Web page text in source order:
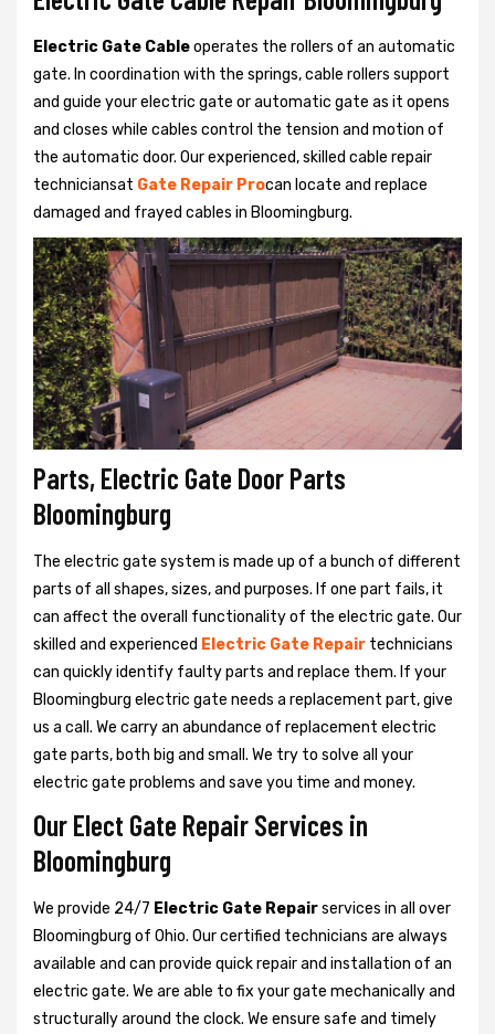
Electric Gate Cableoperates the rollers of an automatic
gate. In coordination with the springs, cable rollers support
and guide your electric gate or automatic gate as it opens
and closes while cables control the tension and motion of
the automatic door. Our experienced, skilled cable repair
techniciansat Gate Repair Procan locate and replace
damaged and frayed cables in Bloomingburg.
Parts, Electric Gate Door Parts
Bloomingburg
The electric gate system is made up of a bunch of different
parts of all shapes, sizes, and purposes. If one part fails, it
can affect the overall functionality of the electric gate. Our
skilled and experienced Electric Gate Repair technicians
can quickly identify faulty parts and replace them. If your
Bloomingburg electric gate needs a replacement part, give
us a call. We carry an abundance of replacement electric
gate parts, both big and small. We try to solve all your
electric gate problems and save you time and money.
Our Elect Gate Repair Services in
Bloomingburg
We provide 24/7 Electric Gate Repairservices in all over
Bloomingburg of Ohio. Our certified technicians are always
available and can provide quick repair and installation of an
electric gate. We are able to fix your gate mechanically and
structurally around the clock. We ensure safe and timely